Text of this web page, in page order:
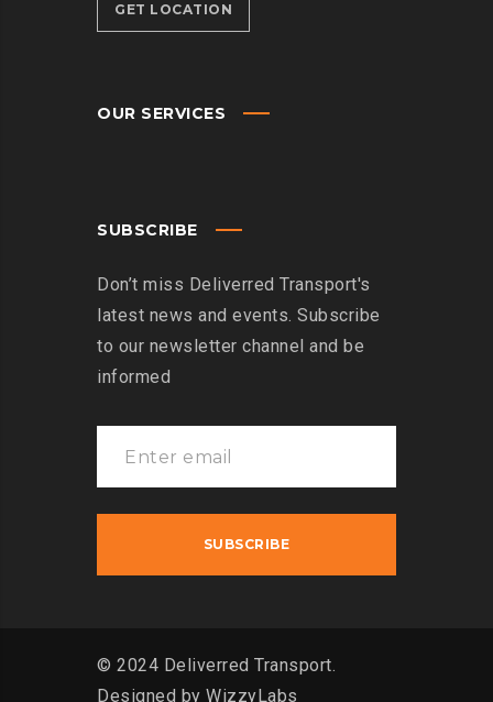
GET LOCATION
OUR SERVICES
SUBSCRIBE
Don’t miss Deliverred Transport's
latest news and events. Subscribe
to our newsletter channel and be
informed
© 2024 Deliverred Transport.
Designed by WizzyLabs